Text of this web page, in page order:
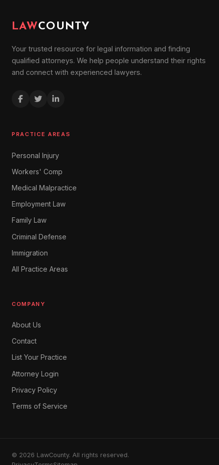
LAWCOUNTY
Your trusted resource for legal information and finding
qualified attorneys. We help people understand their rights
and connect with experienced lawyers.
PRACTICE AREAS
Personal Injury
Workers' Comp
Medical Malpractice
Employment Law
Family Law
Criminal Defense
Immigration
All Practice Areas
COMPANY
About Us
Contact
List Your Practice
Attorney Login
Privacy Policy
Terms of Service
© 2026 LawCounty. All rights reserved.